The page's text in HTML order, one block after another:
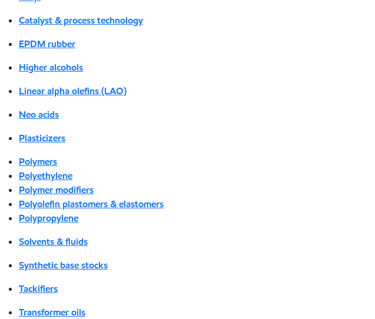
Catalyst & process technology
EPDM rubber
Higher alcohols
Linear alpha olefins (LAO)
Neo acids
Plasticizers
Polymers
Polyethylene
Polymer modifiers
Polyolefin plastomers & elastomers
Polypropylene
Solvents & fluids
Synthetic base stocks
Tackifiers
Transformer oils